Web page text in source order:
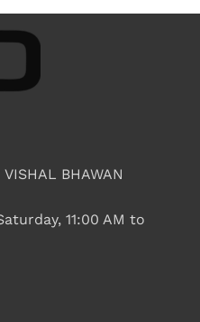
BHAWAN
11:00 AM to